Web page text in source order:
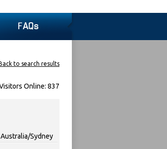
FAQs
to search results
Online: 837
Sydney